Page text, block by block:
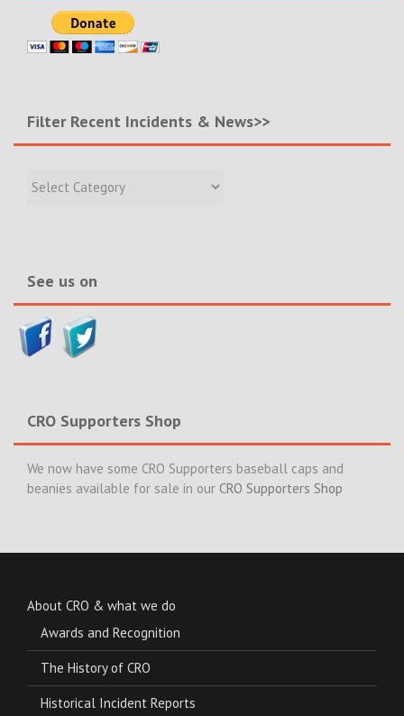
Filter Recent Incidents & News>>
Recent
See us on
CRO Supporters Shop
We now have some CRO Supporters baseball caps and
beanies available for sale in our CRO Supporters Shop
About CRO & what we do
Awards and Recognition
The History of CRO
Historical Incident Reports